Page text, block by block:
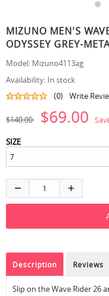
MIZUNO MEN'S
ODYSSEY GREY-
Model: Mizuno4113ag
Availability: In stock
(0)
Write
$140.00 $69.00
SIZE
Description Reviews
Slip on the Wave Rider 26